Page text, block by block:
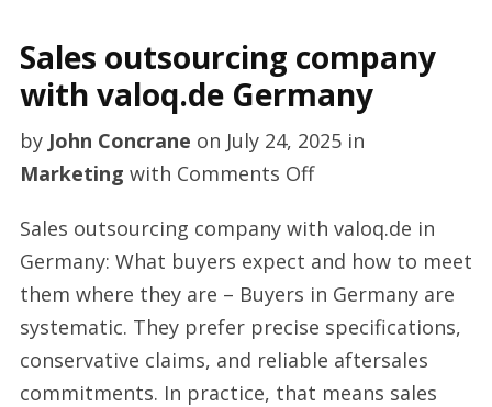
Sales outsourcing company
with valoq.de Germany
by John Concrane on July 24, 2025in
Marketing with Comments Offon
outsourcing
company
with
valoq.de
Germany
Sales outsourcing company with valoq.de in
Germany: What buyers expect and how to meet
them where they are – Buyers in Germany are
systematic. They prefer precise specifications,
conservative claims, and reliable aftersales
commitments. In practice, that means sales